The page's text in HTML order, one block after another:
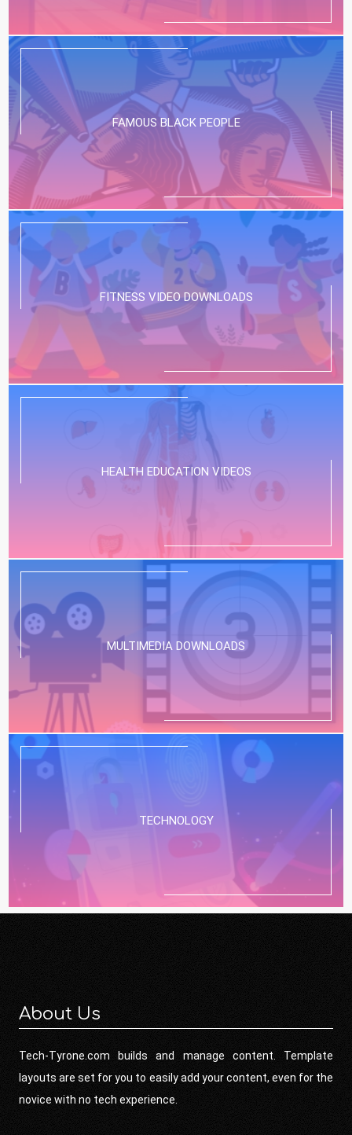
FAMOUS BLACK PEOPLE
FITNESS VIDEO DOWNLOADS
HEALTH EDUCATION VIDEOS
MULTIMEDIA DOWNLOADS
TECHNOLOGY
About Us
Tech-Tyrone.com builds and manage content. Template
layouts are set for you to easily add your content, even for the
novice with no tech experience.